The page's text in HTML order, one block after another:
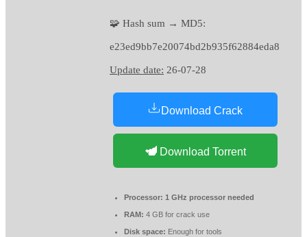
🧩 Hash sum → MD5:
e23ed9bb7e20074bd2b935f62884eda8
Update date: 26-07-28
Download Crack
Download Torrent
Processor: 1 GHz processor needed
RAM: 4 GB for crack use
Disk space: Enough for tools